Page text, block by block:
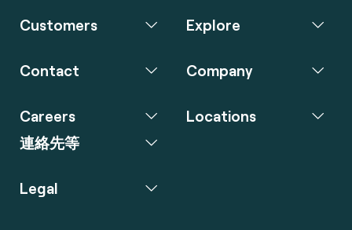
Customers Explore
Contact Company
Careers
連絡先等
Locations
Legal